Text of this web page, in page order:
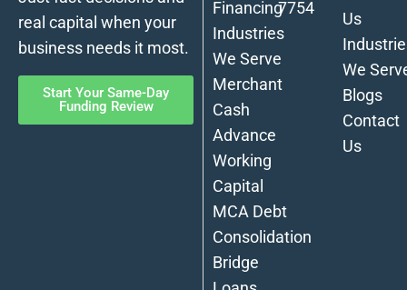
real capital when your
business needs it most.
Start Your Same-Day
Funding Review
Financing
Industries
We Serve
Merchant
Cash
Advance
Working
Capital
MCA Debt
Consolidation
Bridge
7754
Us
We
Blogs
Contact
Us